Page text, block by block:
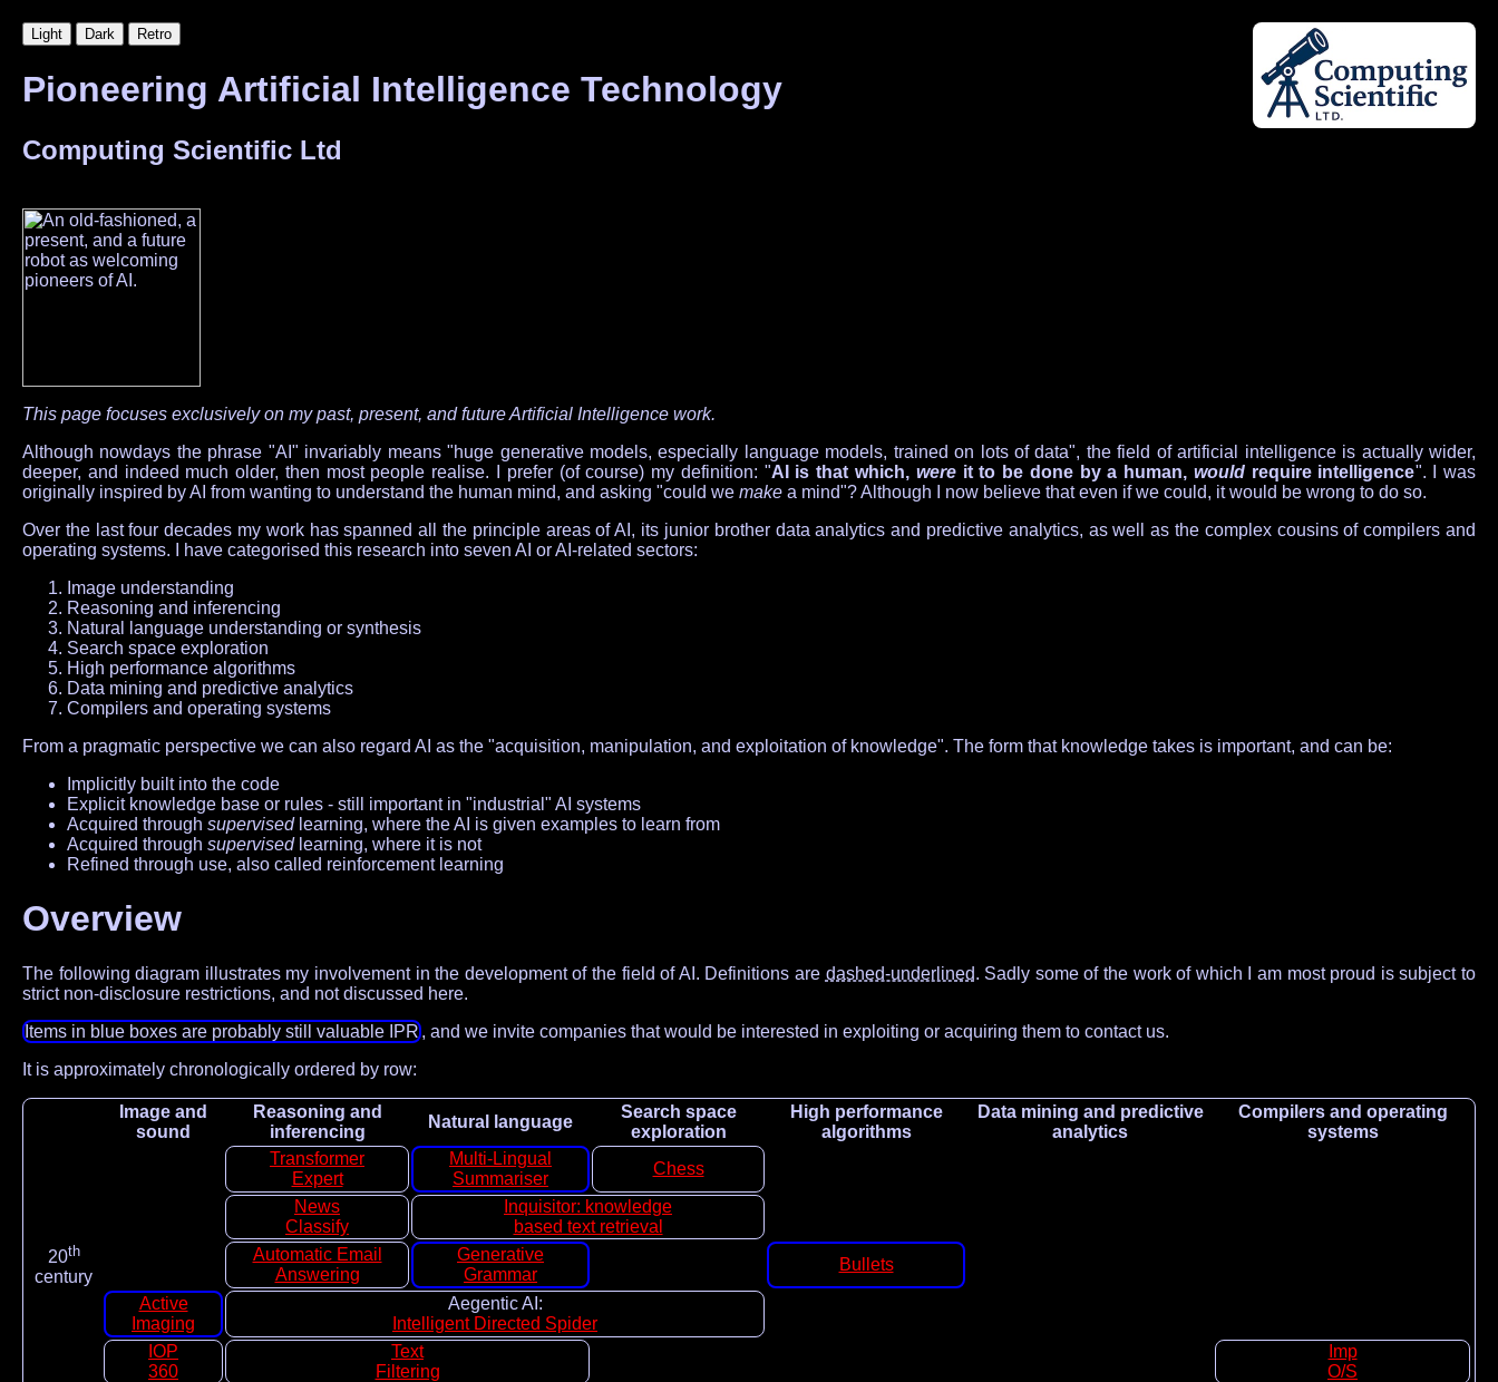
Pioneering Artificial Intelligence Technology
Computing Scientific Ltd
This page focuses exclusively on my past, present, and future Artificial Intelligence work.
Although nowdays the phrase "AI" invariably means "huge generative models, especially language models, trained on lots of data", the field of artificial intelligence is actually wider,
deeper, and indeed much older, then most people realise. I prefer (of course) my definition: "AI is that which, wereit to be done by a human, wouldrequire intelligence". I was
originally inspired by AI from wanting to understand the human mind, and asking "could we make a mind"? Although I now believe that even if we could, it would be wrong to do so.
Over the last four decades my work has spanned all the principle areas of AI, its junior brother data analytics and predictive analytics, as well as the complex cousins of compilers and
operating systems. I have categorised this research into seven AI or AI-related sectors:
Image understanding
Reasoning and inferencing
Natural language understanding or synthesis
Search space exploration
High performance algorithms
Data mining and predictive analytics
Compilers and operating systems
From a pragmatic perspective we can also regard AI as the "acquisition, manipulation, and exploitation of knowledge". The form that knowledge takes is important, and can be:
Implicitly built into the code
Explicit knowledge base or rules - still important in "industrial" AI systems
Acquired through supervisedlearning, where the AI is given examples to learn from
Acquired through supervisedlearning, where it is not
Refined through use, also called reinforcement learning
Overview
The following diagram illustrates my involvement in the development of the field of AI. Definitions are dashed-underlined. Sadly some of the work of which I am most proud is subject to
strict non-disclosure restrictions, and not discussed here.
Items in blue boxes are probably still valuable IPR, and we invite companies that would be interested in exploiting or acquiring them to contact us.
It is approximately chronologically ordered by row:
Image and
sound
Reasoning and
inferencing
Natural language
Search space
exploration
High performance
algorithms
Data mining and predictive
analytics
Compilers and operating
systems
20th
century
Transformer
Expert
Multi-Lingual
Summariser
Chess
News
Classify
Inquisitor: knowledge
based text retrieval
Automatic Email
Answering
Generative
Grammar
Bullets
Active
Imaging
Aegentic AI:
Intelligent Directed Spider
IOP
360
Text
Filtering
Imp
O/S